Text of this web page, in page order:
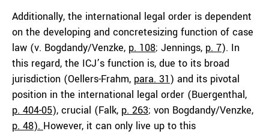
Additionally, the international legal order is dependent
on the developing and concretesizing function of case
law (v. Bogdandy/Venzke, p. 108; Jennings, p. 7). In
this regard, the ICJ’s function is, due to its broad
jurisdiction (Oellers-Frahm, para. 31) and its pivotal
position in the international legal order (Buergenthal,
p. 404-05), crucial (Falk, p. 263; von Bogdandy/Venzke,
p. 48). However, it can only live up to this